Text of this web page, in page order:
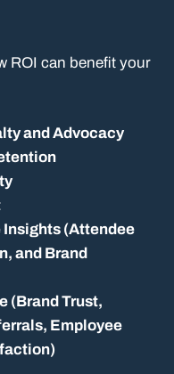
ROI can benefit your
and Advocacy
(Attendee
and Brand
(Brand Trust,
Employee